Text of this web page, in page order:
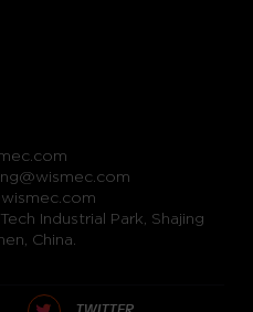
Industrial Park, Shajing
China.